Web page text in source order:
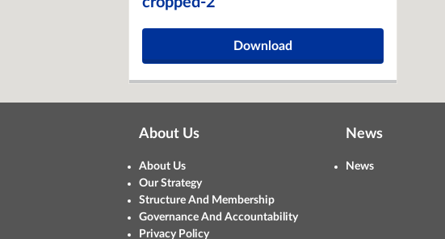
Download
About Us
About Us
Our Strategy
Structure And Membership
Governance And Accountability
Privacy Policy
News
News